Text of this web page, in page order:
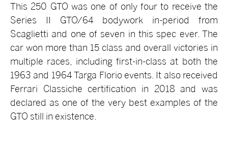
This 250 GTO was one of only four to receive the
Series II GTO/64 bodywork in-period from
Scaglietti and one of seven in this spec ever. The
car won more than 15 class and overall victories in
multiple races, including first-in-class at both the
1963 and 1964 Targa Florio events. It also received
Ferrari Classiche certification in 2018 and was
declared as one of the very best examples of the
GTO still in existence.